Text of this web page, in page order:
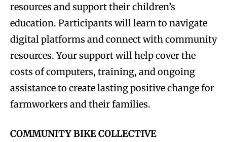
resources and support their children’s
education. Participants will learn to navigate
digital platforms and connect with community
resources. Your support will help cover the
costs of computers, training, and ongoing
assistance to create lasting positive change for
farmworkers and their families.
COMMUNITY BIKE COLLECTIVE